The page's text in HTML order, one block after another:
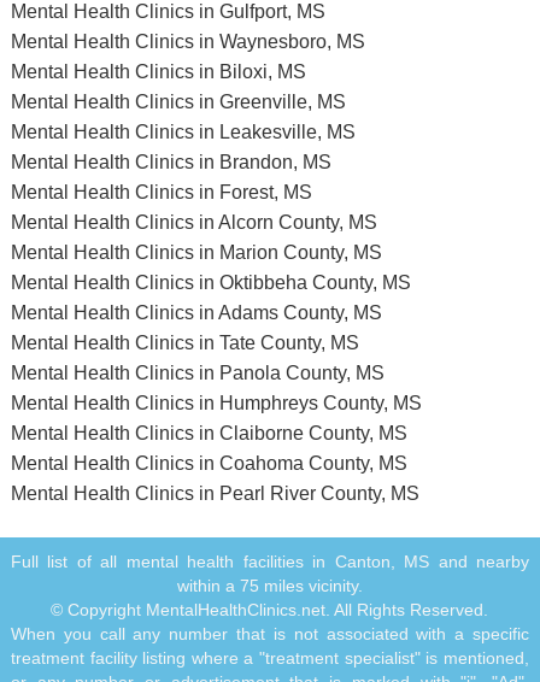
Mental Health Clinics in Gulfport, MS
Mental Health Clinics in Waynesboro, MS
Mental Health Clinics in Biloxi, MS
Mental Health Clinics in Greenville, MS
Mental Health Clinics in Leakesville, MS
Mental Health Clinics in Brandon, MS
Mental Health Clinics in Forest, MS
Mental Health Clinics in Alcorn County, MS
Mental Health Clinics in Marion County, MS
Mental Health Clinics in Oktibbeha County, MS
Mental Health Clinics in Adams County, MS
Mental Health Clinics in Tate County, MS
Mental Health Clinics in Panola County, MS
Mental Health Clinics in Humphreys County, MS
Mental Health Clinics in Claiborne County, MS
Mental Health Clinics in Coahoma County, MS
Mental Health Clinics in Pearl River County, MS
Full list of all mental health facilities in Canton, MS and nearby
within a 75 miles vicinity.
© Copyright MentalHealthClinics.net. All Rights Reserved.
When you call any number that is not associated with a specific
treatment facility listing where a "treatment specialist" is mentioned,